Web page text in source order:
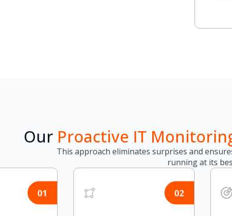
Our Proactive IT
This approach eliminates surprises and
running at its